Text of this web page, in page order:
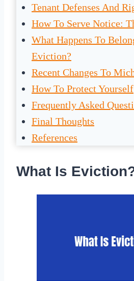
Tenant Defenses And
How To Serve Notice:
What Happens To
Eviction?
Recent Changes To
How To Protect Yourself
Frequently Asked
Final Thoughts
References
What Is